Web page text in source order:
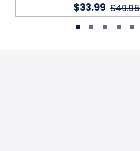
$49.95
$33.99